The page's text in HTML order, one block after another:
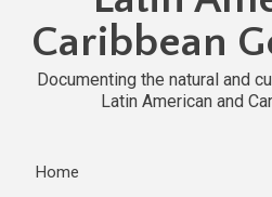
Caribbean
Documenting the natural and
Latin American and
Home